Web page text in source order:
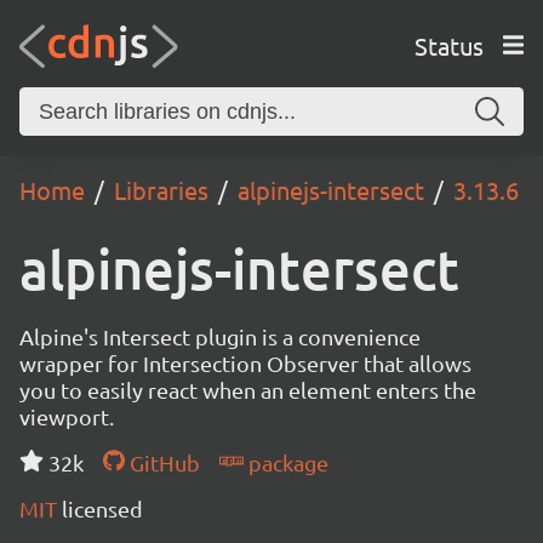
Status
Home Libraries alpinejs-intersect 3.13.6
alpinejs-intersect
Alpine's Intersect plugin is a convenience
wrapper for Intersection Observer that allows
you to easily react when an element enters the
viewport.
32k
GitHub
package
MIT licensed